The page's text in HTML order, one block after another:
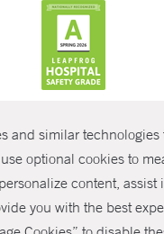
and similar technologies
optional cookies to
content, assist
you with the best
2026 Yale New
Policies
Non-Discrimination